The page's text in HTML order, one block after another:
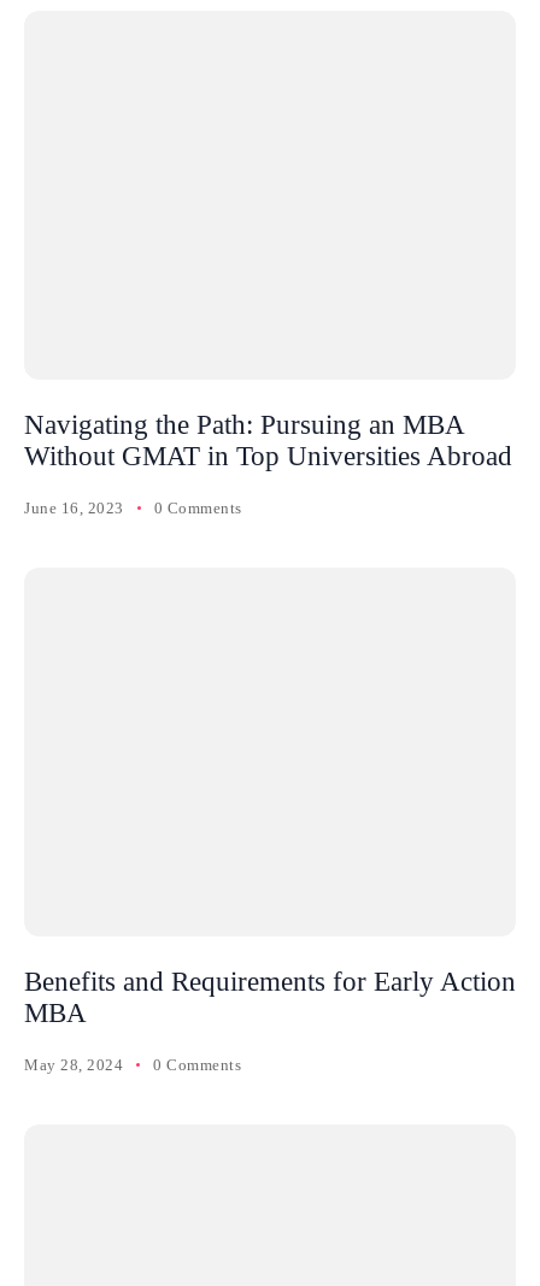
Navigating the Path: Pursuing an MBA
Without GMAT in Top Universities Abroad
June 16, 2023 0 Comments
Benefits and Requirements for Early Action
MBA
May 28, 2024 0 Comments